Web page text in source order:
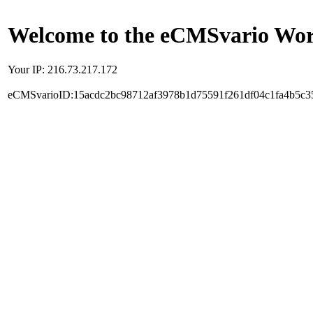
Welcome to the eCMSvario
Your IP: 216.73.217.172